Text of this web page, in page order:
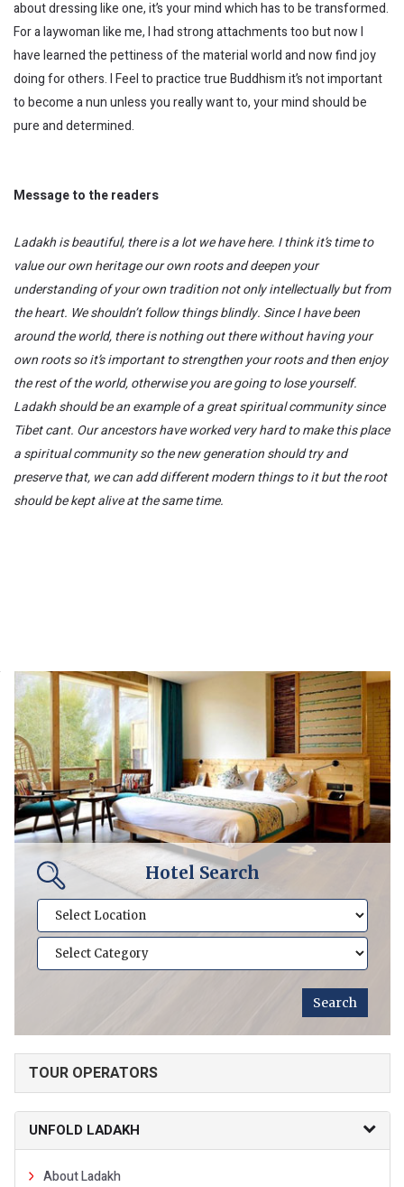
about dressing like one, it’s your mind which has to be transformed.
For a laywoman like me, I had strong attachments too but now I
have learned the pettiness of the material world and now find joy
doing for others. I Feel to practice true Buddhism it’s not important
to become a nun unless you really want to, your mind should be
pure and determined.
Message to the readers
Ladakh is beautiful, there is alotwe have here. I think it’s time to
value our own heritage our own roots and deepen your
understandingofyour own tradition not only intellectually but from
the heart. We shouldn’t follow things blindly. Since I have been
around the world, there is nothing out there without having your
own roots so it’s important to strengthen your roots and then enjoy
the rest of the world, otherwise you are going to lose yourself.
Ladakh should be an example of a great spiritual community since
Tibet cant. Our ancestors have worked very hard to make this place
a spiritual community so the new generation should try and
preserve that, we can add different modern things to it but the root
should be kept alive at the same time.
Hotel Search
TOUR OPERATORS
UNFOLD LADAKH
About Ladakh